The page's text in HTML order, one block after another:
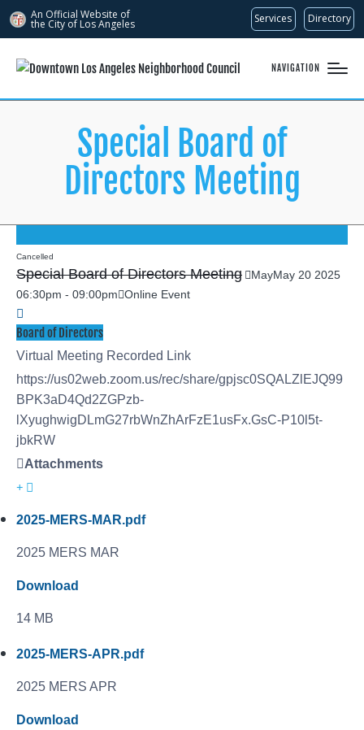
An Official Website of
the City of Los Angeles Services Directory
NAVIGATION
Special Board of
Directors Meeting
Cancelled
Special Board of Directors Meeting MayMay 20 2025
06:30pm - 09:00pm Online Event
Board of Directors
Virtual Meeting Recorded Link
https://us02web.zoom.us/rec/share/gpjsc0SQALZlEJQ99
BPK3aD4Qd2ZGPzb-
lXyughwigDLmG27rbWnZhArFzE1usFx.GsC-P10l5t-
jbkRW
Attachments
2025-MERS-MAR.pdf
2025 MERS MAR
Download
14 MB
2025-MERS-APR.pdf
2025 MERS APR
Download